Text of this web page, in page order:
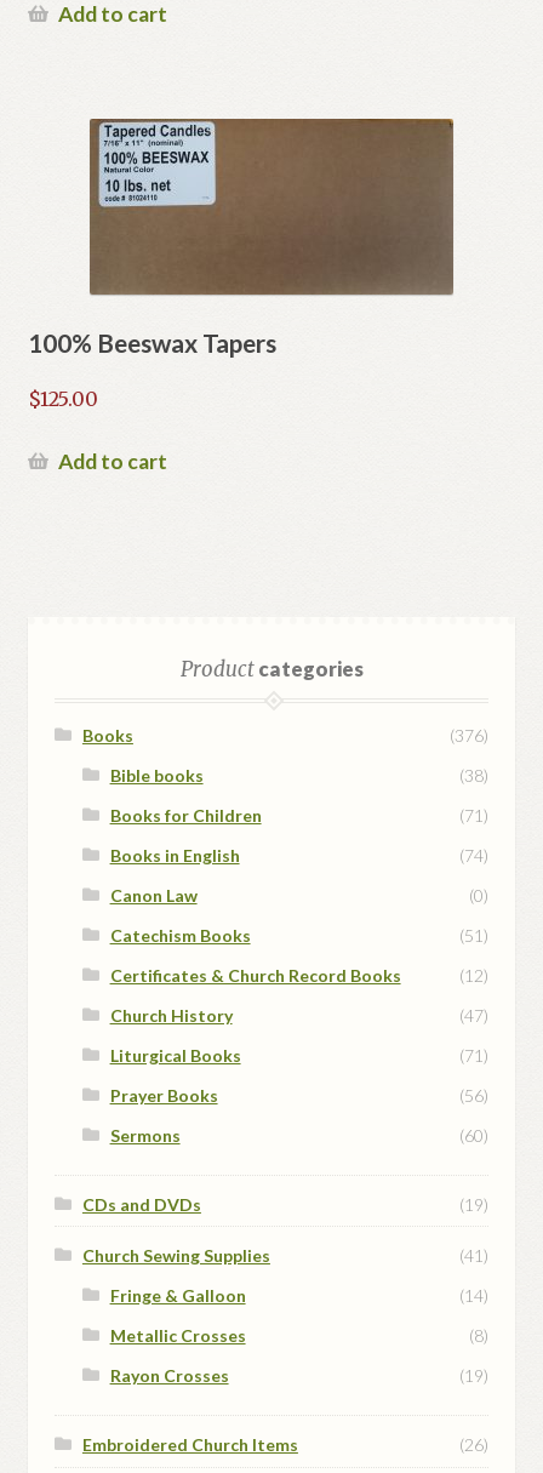
Add to cart
100% Beeswax Tapers
$125.00
Add to cart
Productcategories
Books
(376)
Bible books
(38)
Books for Children
(71)
Books in English
(74)
Canon Law
(0)
Catechism Books
(51)
Certificates & Church Record Books
(12)
Church History
(47)
Liturgical Books
(71)
Prayer Books
(56)
Sermons
(60)
CDs and DVDs (19)
Church Sewing Supplies
(41)
Fringe & Galloon
(14)
Metallic Crosses
(8)
Rayon Crosses
(19)
Embroidered Church Items (26)